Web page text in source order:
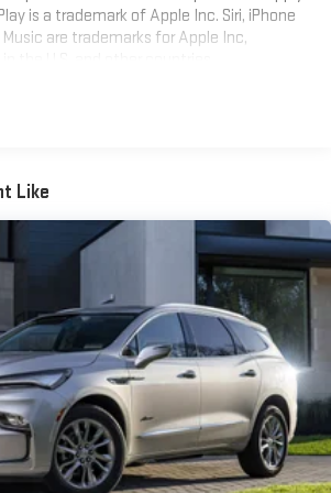
is a trademark of Apple Inc. Siri, iPhone
are trademarks for Apple Inc,
interface is a product of Google and its
Auto app. Google, Android and Android
of Google LLC.
apply. See
onstar.comor dealer
mobile phone to your vehicle's
system 1
hands-free phone calls
phone's contact list in the system to place
call quickly using the touch-screen
command system
Like